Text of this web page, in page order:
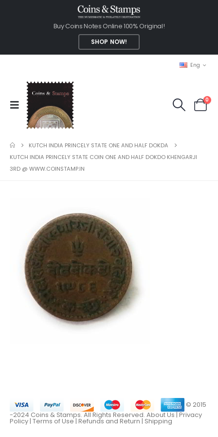
Buy Coins Notes Online 100% Original!
SHOP NOW!
Eng
0
KUTCH INDIA PRINCELY STATE ONE AND HALF DOKDA
KUTCH INDIA PRINCELY STATE COIN ONE AND HALF DOKDO KHENGARJI
3RD @ WWW.COINSTAMP.IN
© 2015
-2024 Coins & Stamps. All Rights Reserved. About Us|Privacy
Policy | Terms of Use| Refunds and Return | Shipping